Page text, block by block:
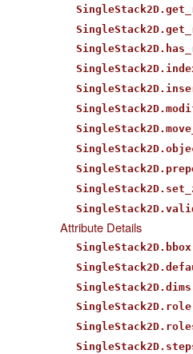
Attribute Details
SingleStack2D.bbox
SingleStack2D.dims
SingleStack2D.role